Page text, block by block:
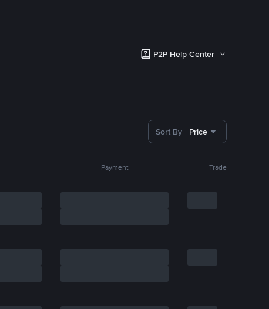
P2P Help Center
Sort By Price
Payment Trade